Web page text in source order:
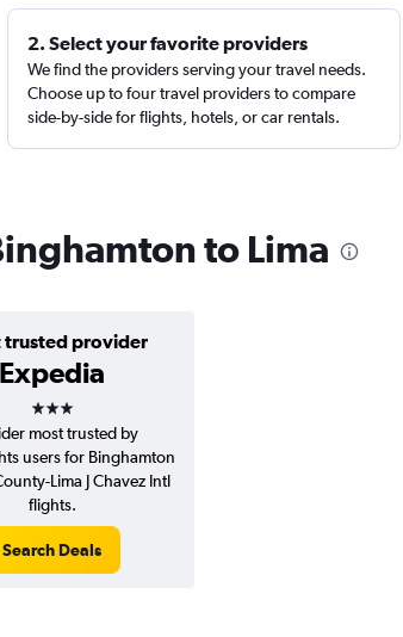
2. Select your favorite providers
We find the providers serving your travel needs.
Choose up to four travel providers to compare
side-by-side for flights, hotels, or car rentals.
to Lima
trusted provider
Expedia
3 stars
most trusted by
users for Binghamton
Lima J Chavez Intl
flights.
Search Deals